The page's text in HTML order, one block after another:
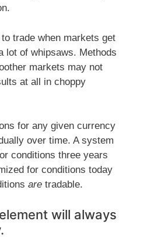
trade when markets get
lot of whipsaws. Methods
markets may not
at all in choppy
for any given currency
over time. A system
conditions three years
for conditions today
are tradable.
will always